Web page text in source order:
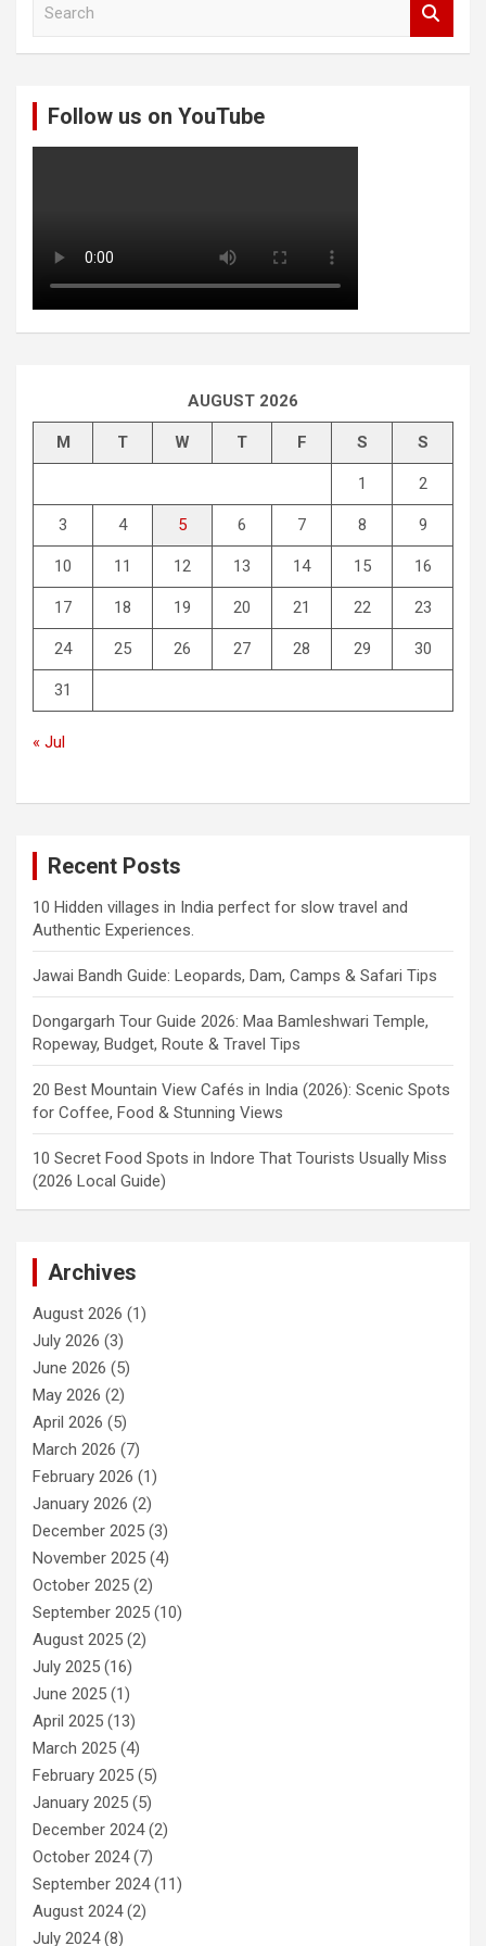
Follow us on YouTube
AUGUST 2026
M T W T F S S
1 2
3 4 5 6 7 8 9
10 11 12 13 14 15 16
17 18 19 20 21 22 23
24 25 26 27 28 29 30
31
« Jul
Recent Posts
10 Hidden villages in India perfect for slow travel and
Authentic Experiences.
Jawai Bandh Guide: Leopards, Dam, Camps & Safari Tips
Dongargarh Tour Guide 2026: Maa Bamleshwari Temple,
Ropeway, Budget, Route & Travel Tips
20 Best Mountain View Cafés in India (2026): Scenic Spots
for Coffee, Food & Stunning Views
10 Secret Food Spots in Indore That Tourists Usually Miss
(2026 Local Guide)
Archives
August 2026 (1)
July 2026 (3)
June 2026 (5)
May 2026 (2)
April 2026 (5)
March 2026 (7)
February 2026 (1)
January 2026 (2)
December 2025 (3)
November 2025 (4)
October 2025 (2)
September 2025 (10)
August 2025 (2)
July 2025 (16)
June 2025 (1)
April 2025 (13)
March 2025 (4)
February 2025 (5)
January 2025 (5)
December 2024(2)
October 2024(7)
September 2024(11)
August 2024(2)
July 2024(8)